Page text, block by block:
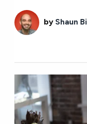
byShaun